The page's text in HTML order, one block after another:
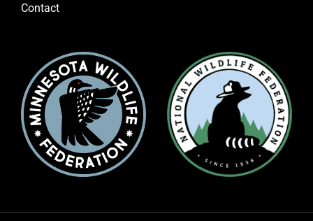
Contact